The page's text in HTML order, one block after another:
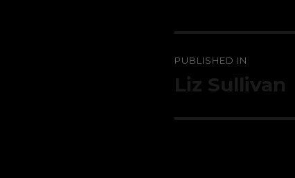
navigation
PUBLISHED IN
Liz Sullivan